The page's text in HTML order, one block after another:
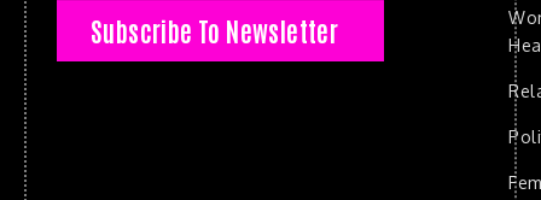
Subscribe To Newsletter